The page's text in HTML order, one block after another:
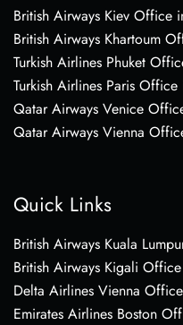
British Airways Kiev Office
British Airways Khartoum
Turkish Airlines Phuket
Turkish Airlines Paris Office
Qatar Airways Venice
Qatar Airways Vienna
Quick Links
British Airways Kuala
British Airways Kigali
Delta Airlines Vienna Office
Emirates Airlines Boston